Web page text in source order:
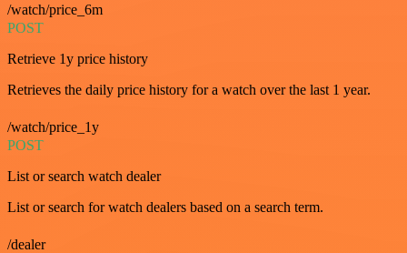
/watch/price_6m
POST
Retrieve 1y price history
Retrieves the daily price history for a watch over the last 1 year.
/watch/price_1y
POST
List or search watch dealer
List or search for watch dealers based on a search term.
/dealer